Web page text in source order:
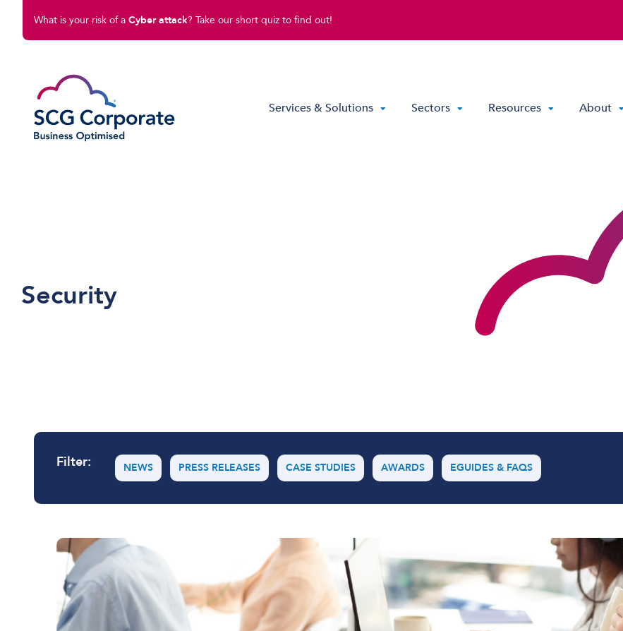
What is your risk of a Cyber attack? Take our short quiz to find out!
Services & Solutions
Software Solutions
Network Security
Managed Cyber Security
Managed WAN
Business Internet
Sectors Resources About
Security
Filter: NEWS PRESS RELEASES CASE STUDIES AWARDS EGUIDES & FAQS